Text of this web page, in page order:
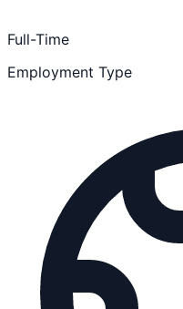
Full-Time
Employment Type